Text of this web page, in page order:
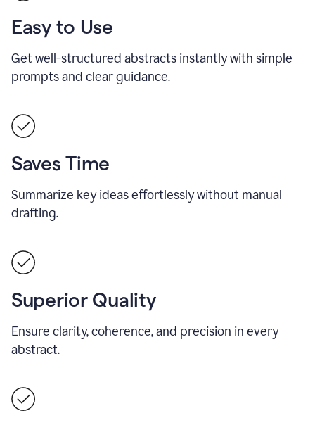
Easy to Use
Get well-structured abstracts instantly with simple
prompts and clear guidance.
Saves Time
Summarize key ideas effortlessly without manual
drafting.
Superior Quality
Ensure clarity, coherence, and precision in every
abstract.